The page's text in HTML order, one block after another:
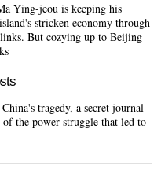
Ying-jeou is keeping his
stricken economy through
But cozying up to Beijing
tragedy, a secret journal
of the power struggle that led to